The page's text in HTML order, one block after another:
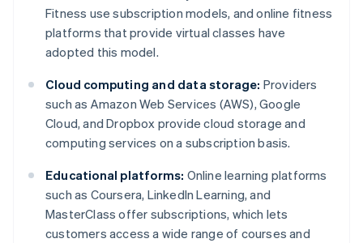
Fitness use subscription models, and online fitness
platforms that provide virtual classes have
adopted this model.
Cloud computing and data storage: Providers
such as Amazon Web Services (AWS), Google
Cloud, and Dropbox provide cloud storage and
computing services on a subscription basis.
Educational platforms: Online learning platforms
such as Coursera, LinkedIn Learning, and
MasterClass offer subscriptions, which lets
customers access a wide range of courses and